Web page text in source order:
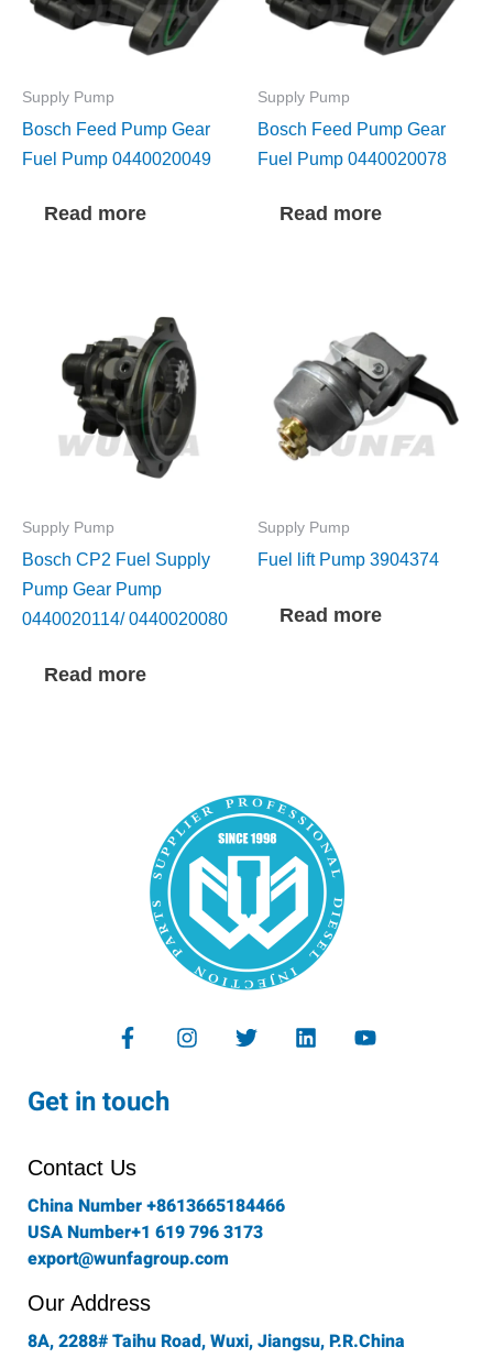
Supply Pump
Bosch Feed Pump Gear
Fuel Pump 0440020049
Read more
Supply Pump
Bosch Feed Pump Gear
Fuel Pump 0440020078
Read more
Supply Pump
Bosch CP2 Fuel Supply
Pump Gear Pump
0440020114/ 0440020080
Read more
Supply Pump
Fuel lift Pump 3904374
Read more
F
a
e
b
o
k
-
f
I
n
m
T
w
L
i
Y
o
Get in touch
Contact Us
China Number +8613665184466
USA Number+1 619 796 3173
export@wunfagroup.com
Our Address
8A, 2288# Taihu Road, Wuxi, Jiangsu, P.R.China